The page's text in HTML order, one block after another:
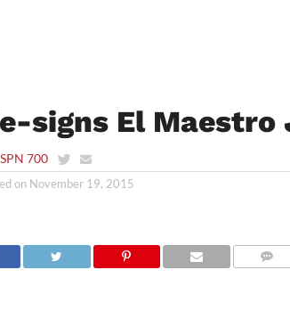
signs El
700
on November 19, 2015